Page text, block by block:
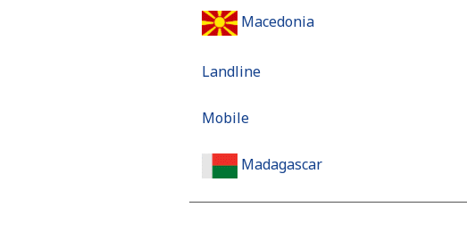
Macedonia
Landline
Mobile
Madagascar